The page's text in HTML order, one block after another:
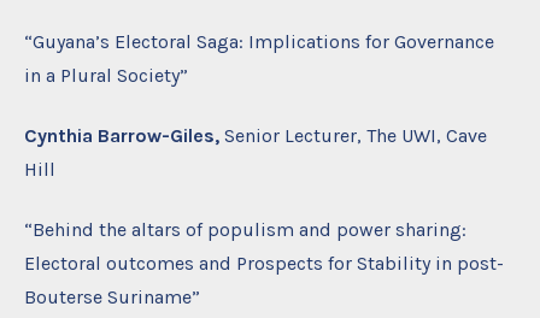
“Guyana’s Electoral Saga: Implications for Governance
in a Plural Society”
Cynthia Barrow-Giles, Senior Lecturer, The UWI, Cave
Hill
“Behind the altars of populism and power sharing:
Electoral outcomes and Prospects for Stability in post-
Bouterse Suriname”